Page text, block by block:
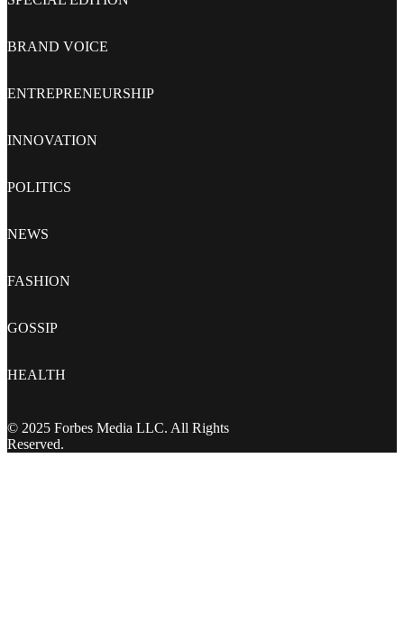
BRAND VOICE
ENTREPRENEURSHIP
INNOVATION
POLITICS
NEWS
FASHION
GOSSIP
HEALTH
© 2025 Forbes Media LLC. All Rights
Reserved.